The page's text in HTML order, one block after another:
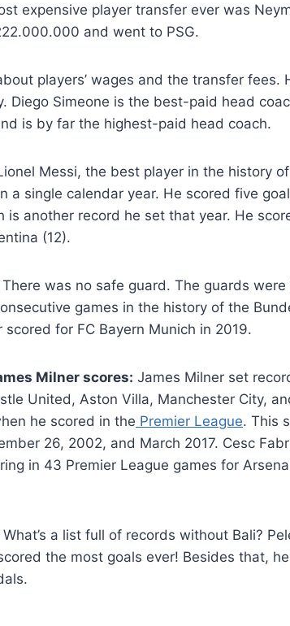
expensive player transfer ever was
and went to PSG.
players’ wages and the transfer fees.
Diego Simeone is the best-paid head
is by far the highest-paid head coach.
Messi, the best player in the history
a single calendar year. He scored five
is another record he set that year. He
(12).
There was no safe guard. The guards
games in the history of the
for FC Bayern Munich in 2019.
Milner scores: James Milner set
United, Aston Villa, Manchester City,
he scored in the Premier League. This
26, 2002, and March 2017. Cesc
in 43 Premier League games for
What’s a list full of records without Bali?
the most goals ever! Besides that,